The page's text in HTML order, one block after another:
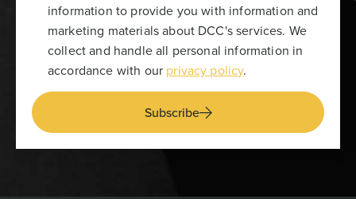
information to provide you with information and
marketing materials about DCC's services. We
collect and handle all personal information in
accordance with our privacy policy.
Subscribe